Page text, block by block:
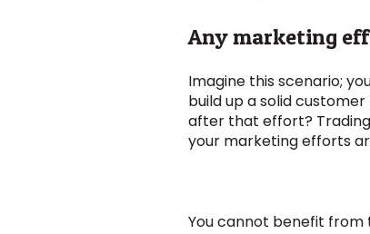
Any marketing
Imagine this scenario;
build up a solid
after that effort? Trading
your marketing efforts
You cannot benefit from